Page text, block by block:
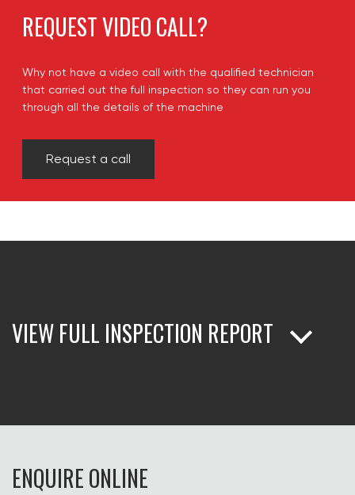
REQUEST VIDEO CALL?
Why not have a video call with the qualified technician
that carried out the full inspection so they can run you
through all the details of the machine
Request a call
VIEW FULL INSPECTION REPORT
ENQUIRE ONLINE